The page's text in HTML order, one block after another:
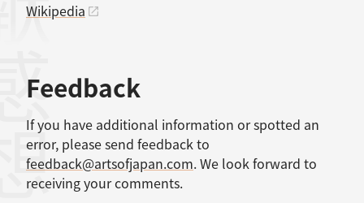
Wikipedia
Feedback
If you have additional information or spotted an
error, please send feedback to
feedback@artsofjapan.com. We look forward to
receiving your comments.